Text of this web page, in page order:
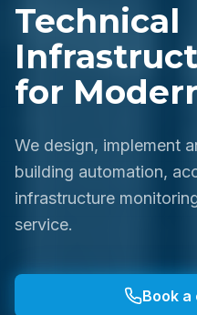
Technical
for
We design, implement
building automation,
infrastructure
service.
Book a